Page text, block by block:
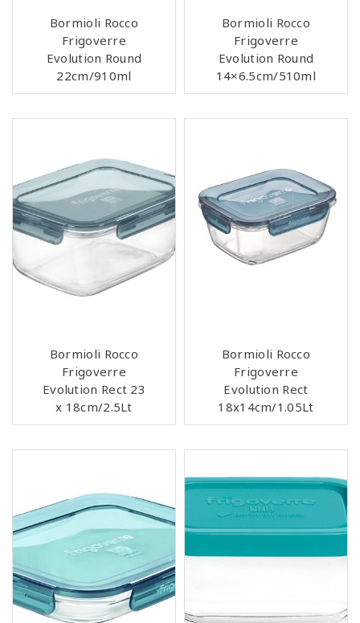
Bormioli Rocco
Frigoverre
Evolution Round
22cm/910ml
Bormioli Rocco
Frigoverre
Evolution Round
14×6.5cm/510ml
Bormioli Rocco
Frigoverre
Evolution Rect 23
x 18cm/2.5Lt
Bormioli Rocco
Frigoverre
Evolution Rect
18x14cm/1.05Lt